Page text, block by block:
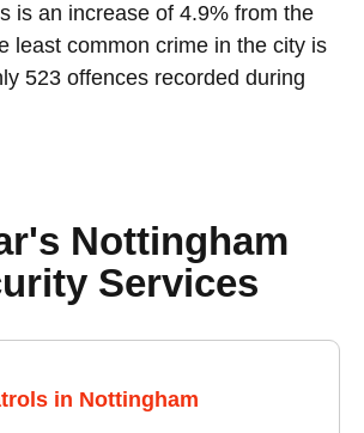
is an increase of 4.9% from the
least common crime in the city is
523 offences recorded during
Nottingham
Services
in Nottingham